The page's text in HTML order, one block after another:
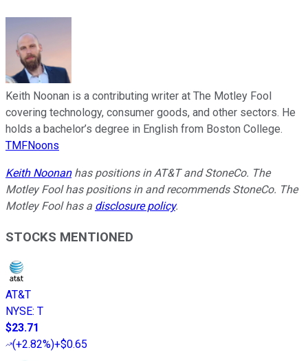
Keith Noonan is a contributing writer at The Motley Fool
covering technology, consumer goods, and other sectors. He
holds a bachelor’s degree in English from Boston College.
TMFNoons
Keith Noonanhas positions in AT&T and StoneCo. The
Motley Fool has positions in and recommends StoneCo. The
Motley Fool has a disclosure policy.
STOCKS MENTIONED
AT&T
NYSE: T
$23.71
(+2.82%)+$0.65